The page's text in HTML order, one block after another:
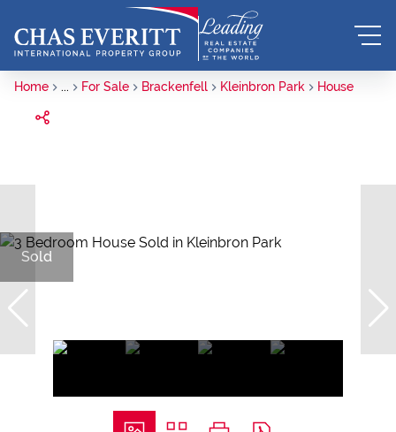
Home ... For Sale Brackenfell Kleinbron Park House
Sold